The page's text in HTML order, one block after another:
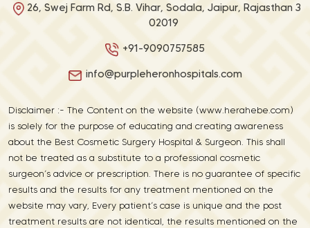
26, Swej Farm Rd, S.B. Vihar, Sodala, Jaipur, Rajasthan 3
02019
+91-9090757585
info@purpleheronhospitals.com
Disclaimer :- The Content on the website (www.herahebe.com)
is solely for the purpose of educating and creating awareness
about the Best Cosmetic Surgery Hospital & Surgeon. This shall
not be treated as a substitute to a professional cosmetic
surgeon’s advice or prescription. There is no guarantee of specific
results and the results for any treatment mentioned on the
website may vary, Every patient’s case is unique and the post
treatment results are not identical, the results mentioned on the